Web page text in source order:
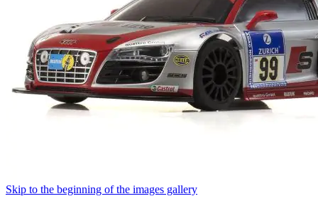
Skip to the beginning of the images gallery